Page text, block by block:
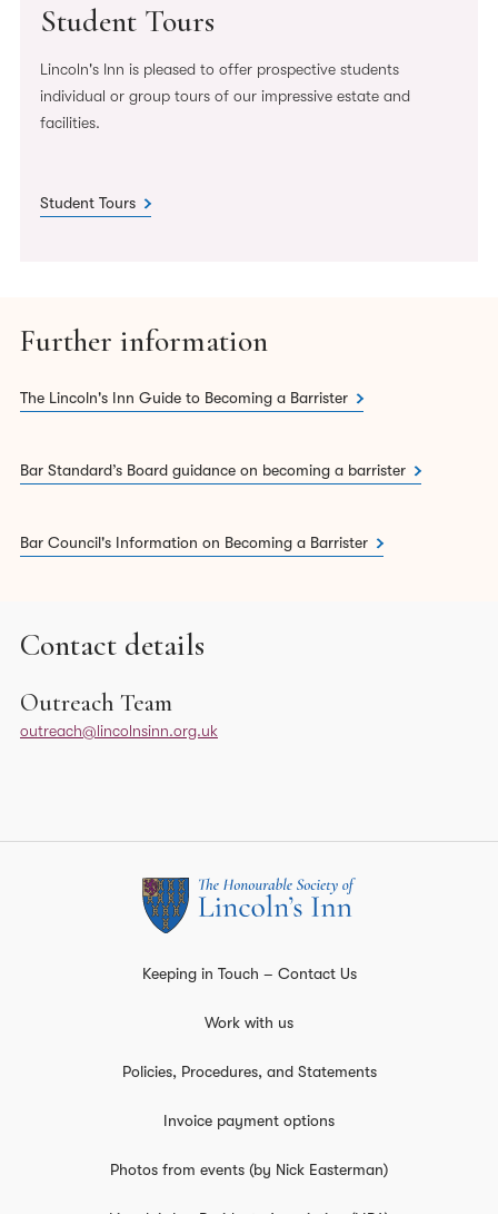
Student Tours
Lincoln's Inn is pleased to offer prospective students
individual or group tours of our impressive estate and
facilities.
Student Tours
Further information
The Lincoln's Inn Guide to Becoming a Barrister
Bar Standard’s Board guidance on becoming a barrister
Bar Council's Information on Becoming a Barrister
Contact details
Outreach Team
outreach@lincolnsinn.org.uk
Keeping in Touch – Contact Us
Work with us
Policies, Procedures, and Statements
Invoice payment options
Photos from events (by Nick Easterman)